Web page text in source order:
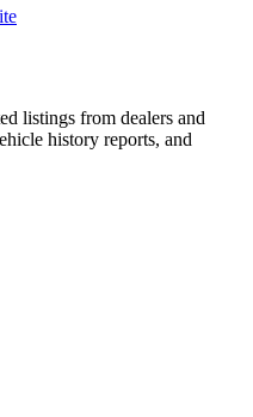
listings from dealers and
history reports, and